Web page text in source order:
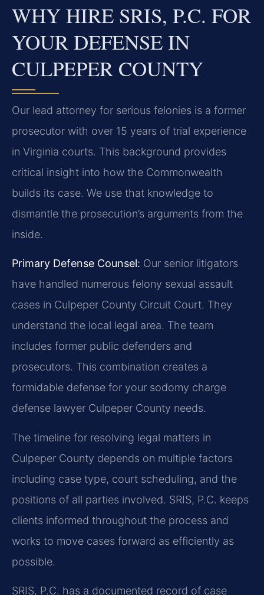
WHY HIRE SRIS, P.C. FOR
YOUR DEFENSE IN
CULPEPER COUNTY
Our lead attorney for serious felonies is a former
prosecutor with over 15 years of trial experience
in Virginia courts. This background provides
critical insight into how the Commonwealth
builds its case. We use that knowledge to
dismantle the prosecution’s arguments from the
inside.
Primary Defense Counsel: Our senior litigators
have handled numerous felony sexual assault
cases in Culpeper County Circuit Court. They
understand the local legal area. The team
includes former public defenders and
prosecutors. This combination creates a
formidable defense for your sodomy charge
defense lawyer Culpeper County needs.
The timeline for resolving legal matters in
Culpeper County depends on multiple factors
including case type, court scheduling, and the
positions of all parties involved. SRIS, P.C. keeps
clients informed throughout the process and
works to move cases forward as efficiently as
possible.
SRIS, P.C. has a documented record of case